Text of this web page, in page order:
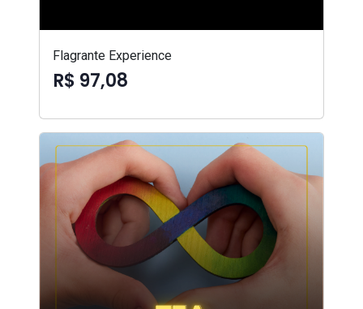
Flagrante Experience
R$ 97,08